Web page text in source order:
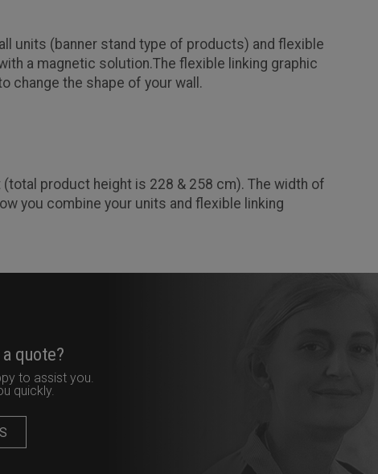
units (banner stand type of products) and flexible
a magnetic solution.The flexible linking graphic
change the shape of your wall.
product height is 228 & 258 cm). The width of
you combine your units and flexible linking
quote?
to assist you.
quickly.